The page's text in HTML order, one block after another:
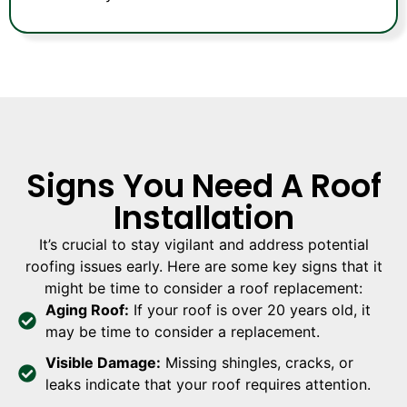
Signs You Need A Roof
Installation
It’s crucial to stay vigilant and address potential
roofing issues early. Here are some key signs that it
might be time to consider a roof replacement:
Aging Roof: If your roof is over 20 years old, it
may be time to consider a replacement.
Visible Damage: Missing shingles, cracks, or
leaks indicate that your roof requires attention.